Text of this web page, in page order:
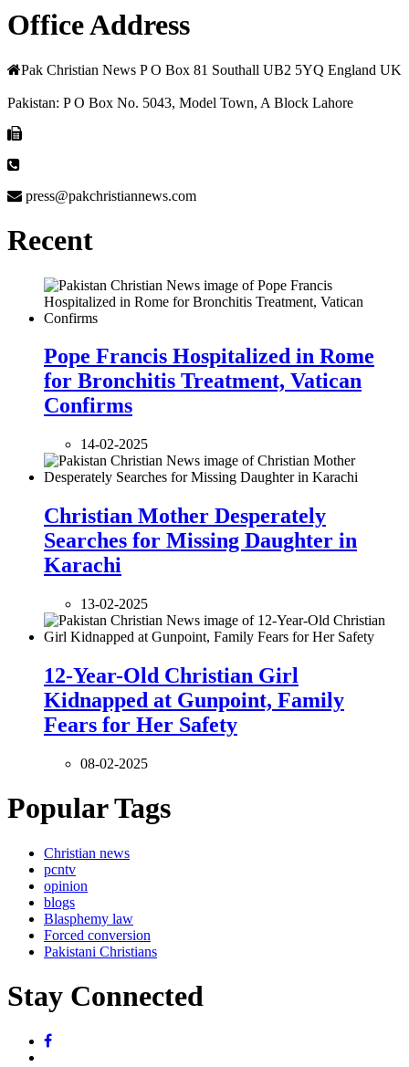
Office Address
Pak Christian News P O Box 81 Southall UB2 5YQ England UK
Pakistan: P O Box No. 5043, Model Town, A Block Lahore
press@pakchristiannews.com
Recent
Pope Francis Hospitalized in Rome
for Bronchitis Treatment, Vatican
Confirms
14-02-2025
Christian Mother Desperately
Searches for Missing Daughter in
Karachi
13-02-2025
12-Year-Old Christian Girl
Kidnapped at Gunpoint, Family
Fears for Her Safety
08-02-2025
Popular Tags
Christian news
pcntv
opinion
blogs
Blasphemy law
Forced conversion
Pakistani Christians
Stay Connected